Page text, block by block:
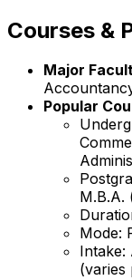
Courses &
Major
Popular
M.B.A.
Mode:
Intake:
(varies